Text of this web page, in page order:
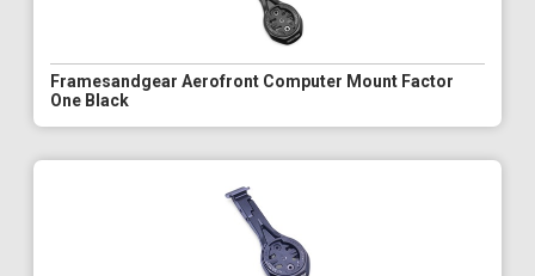
Framesandgear Aerofront Computer Mount Factor
One Black